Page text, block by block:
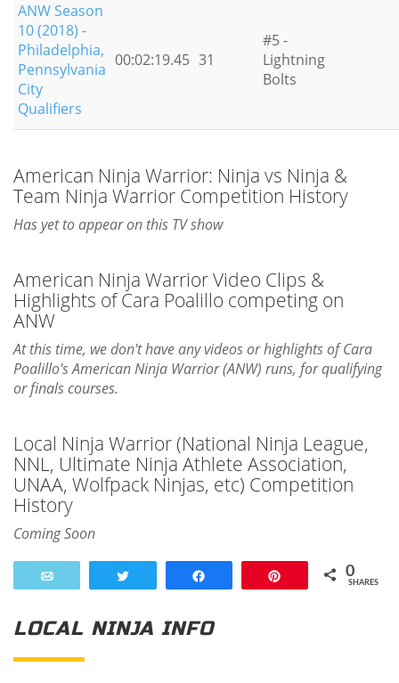
ANW Season
10 (2018) -
Philadelphia,
Pennsylvania
City
Qualifiers
00:02:19.45 31
#5 -
Lightning
Bolts
American Ninja Warrior: Ninja vs Ninja &
Team Ninja Warrior Competition History
Has yet to appear on this TV show
American Ninja Warrior Video Clips &
Highlights of Cara Poalillo competing on
ANW
At this time, we don't have any videos or highlights of Cara
Poalillo's American Ninja Warrior (ANW) runs, for qualifying
or finals courses.
Local Ninja Warrior (National Ninja League,
NNL, Ultimate Ninja Athlete Association,
UNAA, Wolfpack Ninjas, etc) Competition
History
Coming Soon
0
SHARES
LOCAL NINJA INFO